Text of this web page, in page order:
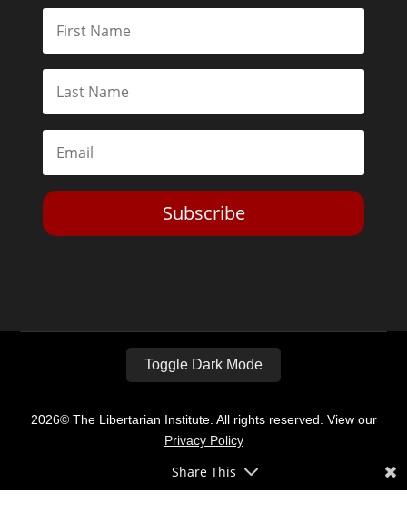
Subscribe
Toggle Dark Mode
2026© The Libertarian Institute. All rights reserved. View our
Privacy Policy
Share This